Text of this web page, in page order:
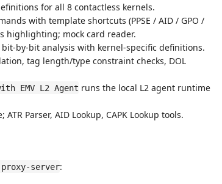
for all 8 contactless kernels.
with template shortcuts (PPSE / AID / GPO /
highlighting; mock card reader.
by-bit analysis with kernel-specific definitions.
tag length/type constraint checks, DOL
EMV L2 Agent runs the local L2 agent runtime
Parser, AID Lookup, CAPK Lookup tools.
server: